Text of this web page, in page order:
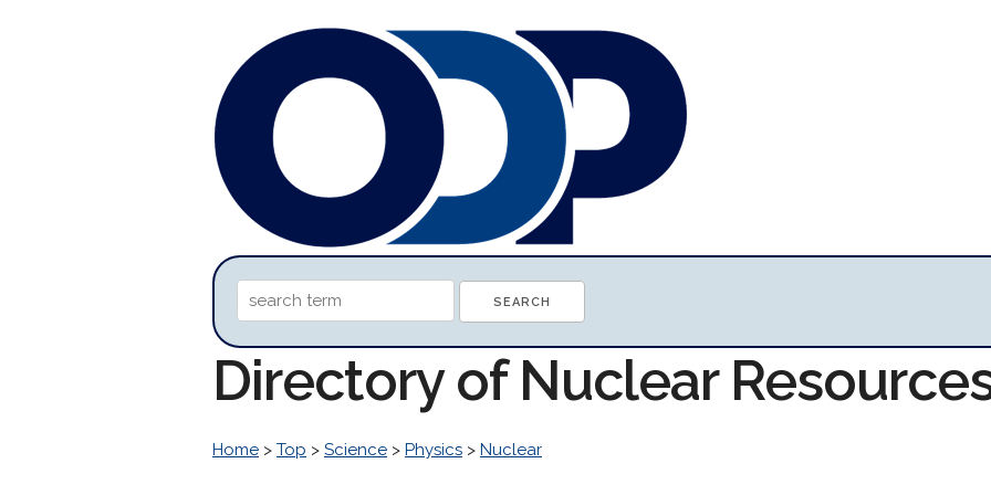
Directory of Nuclear
Home > Top > Science > Physics > Nuclear